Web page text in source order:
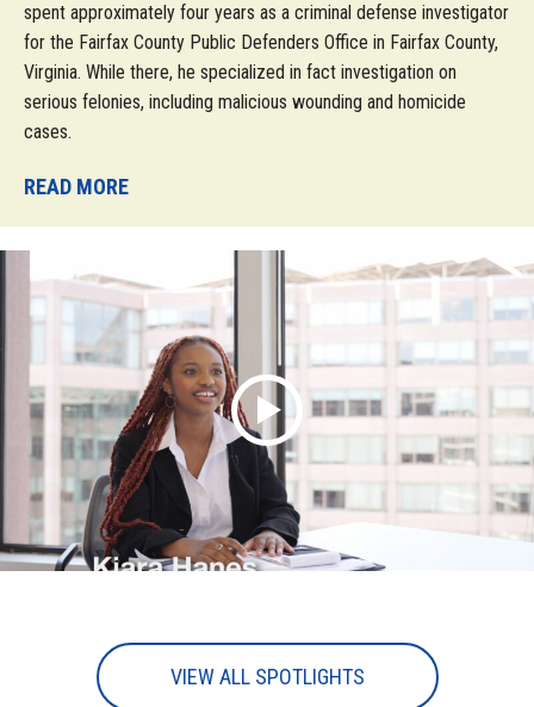
spent approximately four years as a criminal defense investigator
for the Fairfax County Public Defenders Office in Fairfax County,
Virginia. While there, he specialized in fact investigation on
serious felonies, including malicious wounding and homicide
cases.
READ MORE
VIEW ALL SPOTLIGHTS